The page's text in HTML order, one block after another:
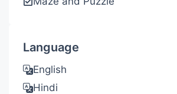
Language
English
Hindi